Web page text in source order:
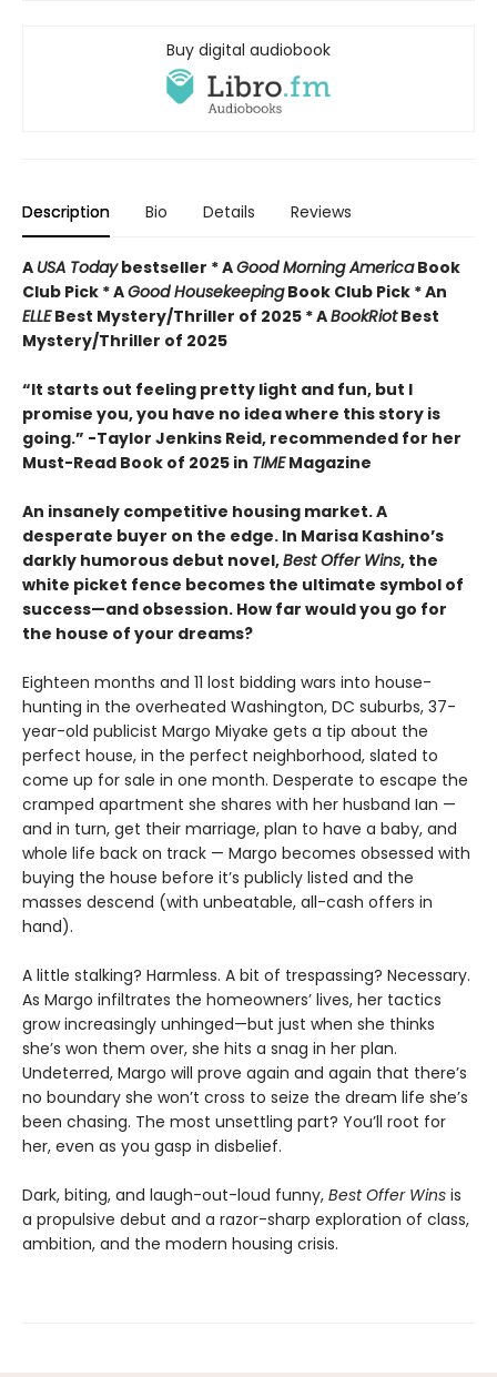
Buy digital audiobook
Description Bio Details Reviews
A USA Todaybestseller *AGood Morning AmericaBook
Club Pick * AGood HousekeepingBook Club Pick * An
ELLEBest Mystery/Thriller of 2025 * ABookRiotBest
Mystery/Thriller of 2025
“It starts out feeling pretty light and fun, but I
promise you, you have no idea where this story is
going.” -Taylor Jenkins Reid, recommended for her
Must-Read Book of 2025 in TIMEMagazine
An insanely competitive housing market. A
desperate buyer on the edge. In Marisa Kashino’s
darkly humorous debut novel,Best Offer Wins, the
white picket fence becomes the ultimate symbol of
success—and obsession. How far would you go for
the house of your dreams?
Eighteen months and 11 lost bidding wars into house-
hunting in the overheated Washington, DC suburbs, 37-
year-old publicist Margo Miyake gets a tip about the
perfect house, in the perfect neighborhood, slated to
come up for sale in one month. Desperate to escape the
cramped apartment she shares with her husband Ian —
and in turn, get their marriage, plan to have a baby, and
whole life back on track — Margo becomes obsessed with
buying the house before it’s publicly listed and the
masses descend (with unbeatable, all-cash offers in
hand).
A little stalking? Harmless. A bit of trespassing? Necessary.
As Margo infiltrates the homeowners’ lives, her tactics
grow increasingly unhinged—but just when she thinks
she’s won them over, she hits a snag in her plan.
Undeterred, Margo will prove again and again that there’s
no boundary she won’t cross to seize the dream life she’s
been chasing. The most unsettling part? You’ll root for
her, even as you gasp in disbelief.
Dark, biting, and laugh-out-loud funny, Best Offer Wins is
a propulsive debut and a razor-sharp exploration of class,
ambition, and the modern housing crisis.